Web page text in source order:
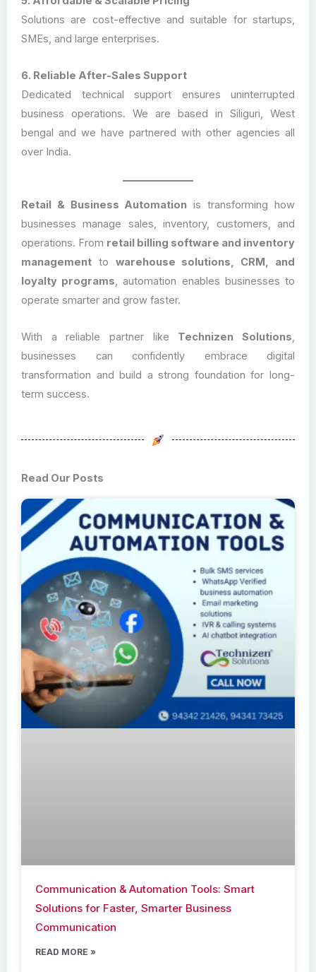
Solutions are cost-effective and suitable for startups,
SMEs, and large enterprises.
6. Reliable After-Sales Support
Dedicated technical support ensures uninterrupted
business operations. We are based in Siliguri, West
bengal and we have partnered with other agencies all
over India.
Retail & Business Automation is transforming how
businesses manage sales, inventory, customers, and
operations. From retail billing software and inventory
management to warehouse solutions, CRM, and
loyalty programs, automation enables businesses to
operate smarter and grow faster.
With a reliable partner like Technizen Solutions,
businesses can confidently embrace digital
transformation and build a strong foundation for long-
term success.
Read Our Posts
Communication & Automation Tools: Smart
Solutions for Faster, Smarter Business
Communication
READ MORE »